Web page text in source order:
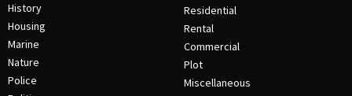
History
Housing
Marine
Nature
Police
Residential
Rental
Commercial
Plot
Miscellaneous